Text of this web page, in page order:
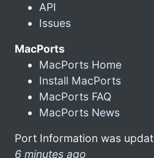
API
Issues
MacPorts
MacPorts Home
Install MacPorts
MacPorts FAQ
MacPorts News
Port Information was
6 minutes ago